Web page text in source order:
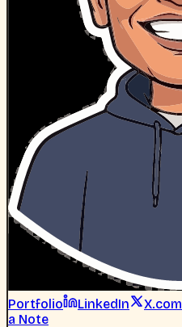
Portfolio LinkedIn X.com
a Note